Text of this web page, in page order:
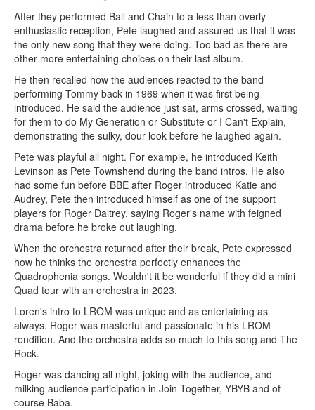
After they performed Ball and Chain to a less than overly
enthusiastic reception, Pete laughed and assured us that it was
the only new song that they were doing. Too bad as there are
other more entertaining choices on their last album.
He then recalled how the audiences reacted to the band
performing Tommy back in 1969 when it was first being
introduced. He said the audience just sat, arms crossed, waiting
for them to do My Generation or Substitute or I Can't Explain,
demonstrating the sulky, dour look before he laughed again.
Pete was playful all night. For example, he introduced Keith
Levinson as Pete Townshend during the band intros. He also
had some fun before BBE after Roger introduced Katie and
Audrey, Pete then introduced himself as one of the support
players for Roger Daltrey, saying Roger's name with feigned
drama before he broke out laughing.
When the orchestra returned after their break, Pete expressed
how he thinks the orchestra perfectly enhances the
Quadrophenia songs. Wouldn't it be wonderful if they did a mini
Quad tour with an orchestra in 2023.
Loren's intro to LROM was unique and as entertaining as
always. Roger was masterful and passionate in his LROM
rendition. And the orchestra adds so much to this song and The
Rock.
Roger was dancing all night, joking with the audience, and
milking audience participation in Join Together, YBYB and of
course Baba.